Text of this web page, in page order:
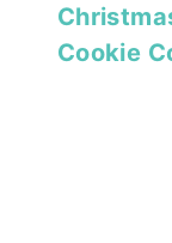
Cookie